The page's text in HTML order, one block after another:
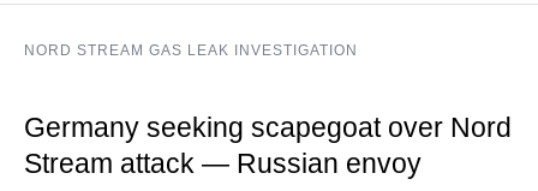
NORD STREAM GAS LEAK INVESTIGATION
Germany seeking scapegoat over Nord
Stream attack — Russian envoy